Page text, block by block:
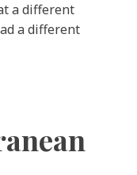
a different
a different